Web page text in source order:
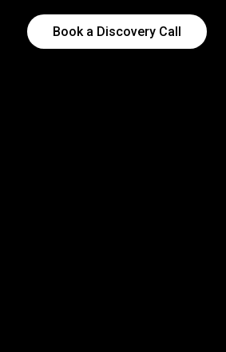
Book a Discovery Call